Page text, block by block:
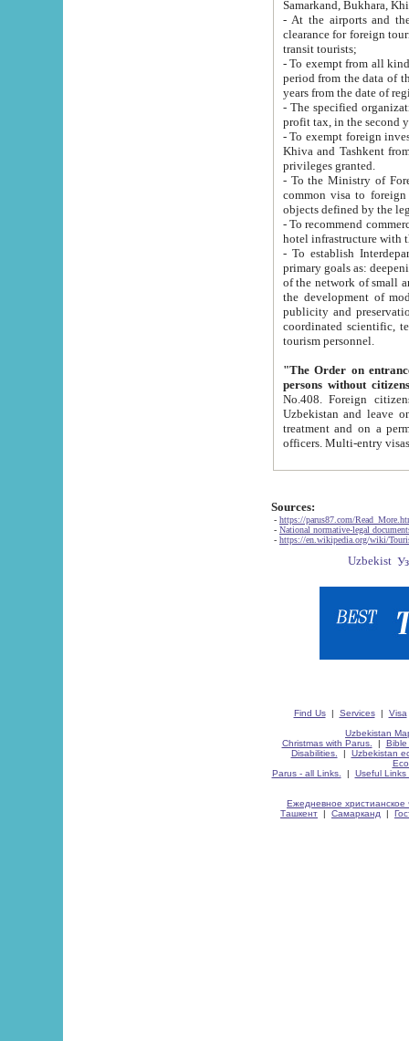
Samarkand, Bukhara,
- At the airports and the
clearance for foreign tourists, which corresponds
transit tourists;
- To exempt from all kinds of taxes
period from the data of their establishment till the date of
years from the date
- The specified organizations
- To exempt foreign investors
Khiva and Tashkent from the payment of
privileges granted.
- To the Ministry of Foreign
common visa to foreign tourists, which is
- To recommend commercial banks
- To establish
primary goals as: deepening of economic reforms
of the network of small and medium hotels, motel and camping at a level of world standards; assistance to
the development of modern
publicity and preservation of unique tourist potential
coordinated scientific, technical and investment policy in tourism; providing training and retraining of
tourism personnel.
"The Order on entrance to
persons without
No.408. Foreign citizens, including citizens from CIS
Uzbekistan and leave on the reasons of private and business affairs, as tourists, for rest, study, work,
treatment and on a permanent
Sources:
- https://parus87.com/
- National normative-legal
- https://en.wikipedia.org/wiki/
Find Us| Services| Visa
Uzbekistan
Christmas with Parus.
| Bible
Disabilities.
| Uzbekistan
Parus - all Links.
| Useful Links
Ежедневное христианское
Ташкент | Самарканд |